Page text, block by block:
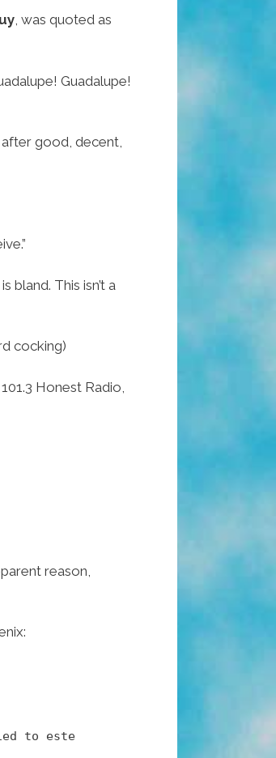
, was quoted as
Guadalupe!
good, decent,
This isn’t a
cocking)
Honest Radio,
reason,
to este